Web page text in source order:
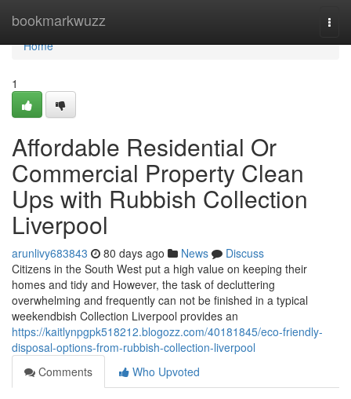
bookmarkwuzz
Home
Home
1
Affordable Residential Or
Commercial Property Clean
Ups with Rubbish Collection
Liverpool
arunlivy683843 80 days ago News
Discuss
Citizens in the South West put a high value on keeping their
homes and tidy and However, the task of decluttering
overwhelming and frequently can not be finished in a typical
weekendbish Collection Liverpool provides an
https://kaitlynpgpk518212.blogozz.com/40181845/eco-friendly-
disposal-options-from-rubbish-collection-liverpool
Comments
Who Upvoted